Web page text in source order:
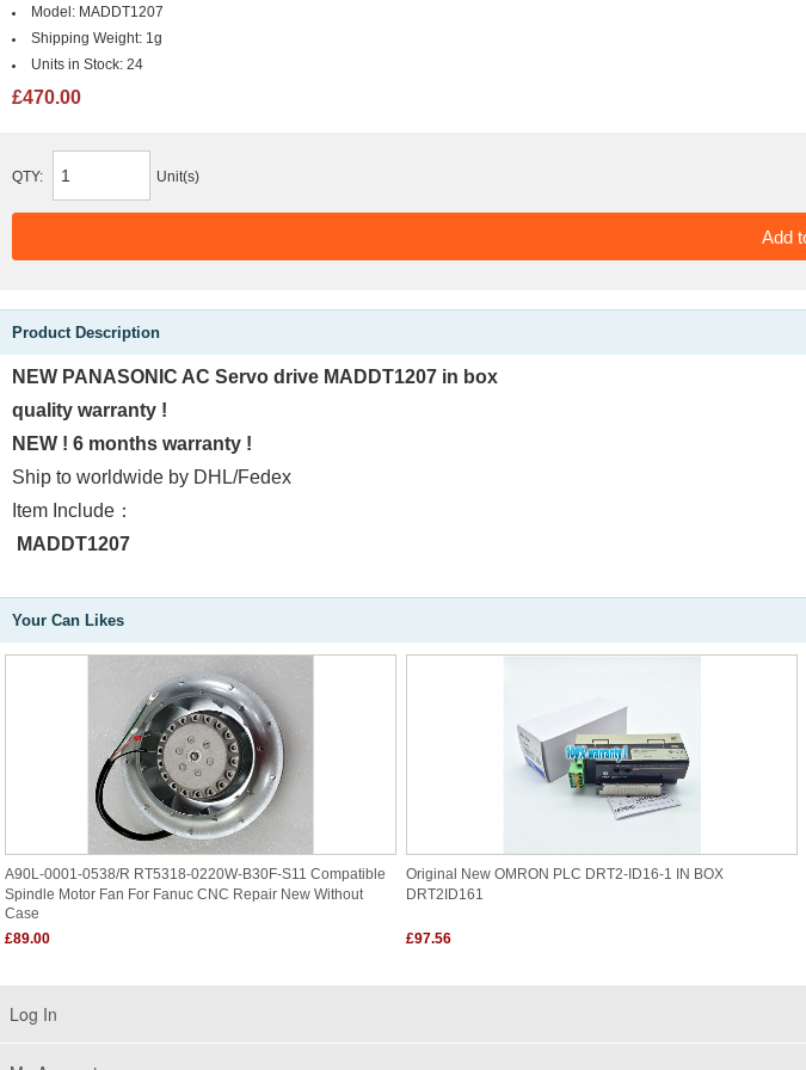
Model: MADDT1207
Shipping Weight: 1g
Units in Stock: 24
£470.00
QTY: Unit(s)
Product Description
NEW PANASONIC AC Servo drive MADDT1207 in box
quality warranty !
NEW ! 6 months warranty !
Ship to worldwide by DHL/Fedex
Item Include ：
MADDT1207
Your Can Likes
A90L-0001-0538/R RT5318-0220W-B30F-S11 Compatible
Spindle Motor Fan For Fanuc CNC Repair New Without
Case
£89.00
Original New OMRON PLC DRT2-ID16-1 IN BOX
DRT2ID161
£97.56
Log In